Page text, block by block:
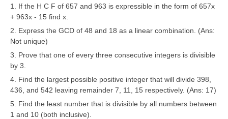
CBSE Board-Xth Sample Papers
CBSE Board-XIIth Sample Papers
NCERT Solutions
Model Papers
Marking Scheme
1. If the H C F of 657 and 963 is expressible in the form of 657x
+ 963x - 15 find x.
2. Express the GCD of 48 and 18 as a linear combination. (Ans:
Not unique)
3. Prove that one of every three consecutive integers is divisible
by 3.
4. Find the largest possible positive integer that will divide 398,
436, and 542 leaving remainder 7, 11, 15 respectively. (Ans: 17)
5. Find the least number that is divisible by all numbers between
1 and 10 (both inclusive).